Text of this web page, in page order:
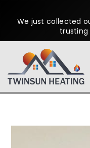
We just collected
trusting